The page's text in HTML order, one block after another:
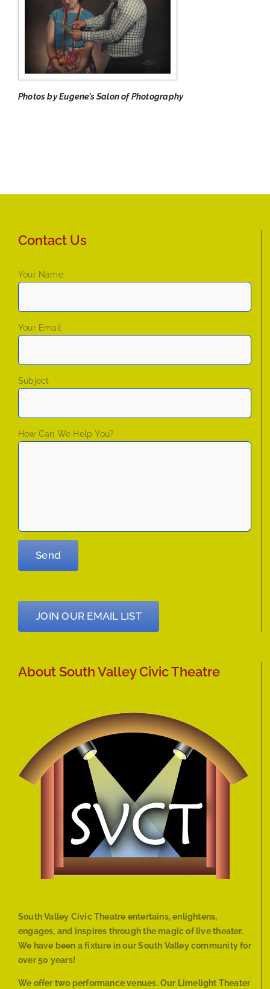
Photos by Eugene’s Salon of Photography
Contact Us
Your Name
Your Email
Subject
How Can We Help You?
JOIN OUR EMAIL LIST
About South Valley Civic Theatre
South Valley Civic Theatre entertains, enlightens,
engages, and inspires through the magic of live theater.
We have been a fixture in our South Valley community for
over 50 years!
We offer two performance venues. Our Limelight Theater